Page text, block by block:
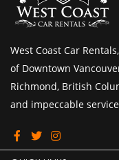
West Coast Car
of Downtown
Richmond, British
and impeccable